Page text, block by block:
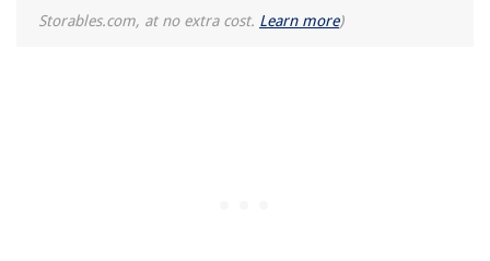
Storables.com, at no extra cost. Learn more)